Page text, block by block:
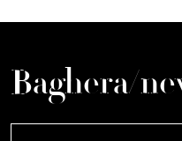
Baghera/